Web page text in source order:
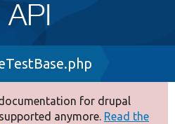
for drupal
anymore. Read the